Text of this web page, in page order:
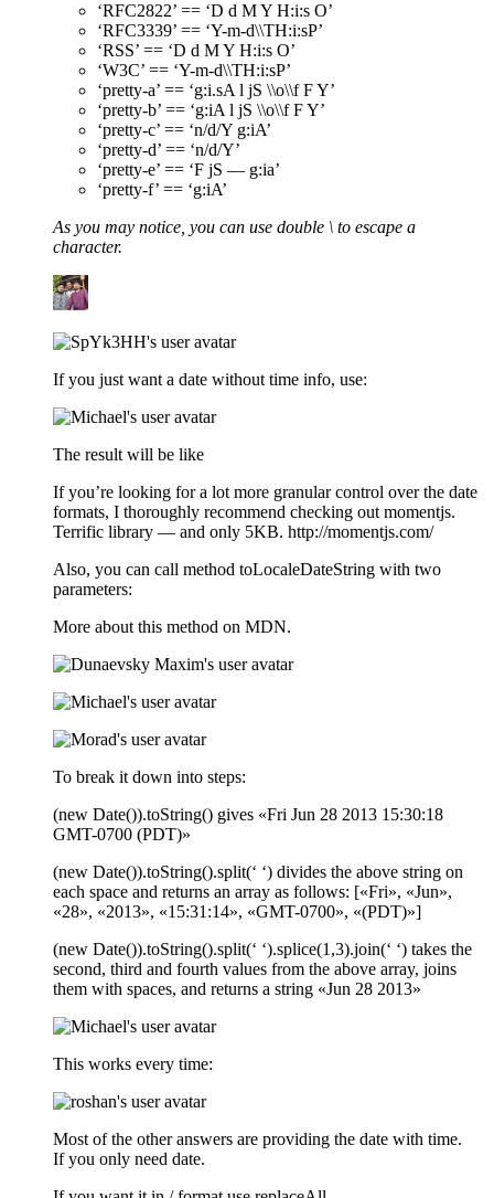
‘RFC2822’ == ‘D d M Y H:i:s O’
‘RFC3339’ == ‘Y-m-d\\TH:i:sP’
‘RSS’ == ‘D d M Y H:i:s O’
‘W3C’ == ‘Y-m-d\\TH:i:sP’
‘pretty-a’ == ‘g:i.sA l jS \\o\\f F Y’
‘pretty-b’ == ‘g:iA l jS \\o\\f F Y’
‘pretty-c’ == ‘n/d/Y g:iA’
‘pretty-d’ == ‘n/d/Y’
‘pretty-e’ == ‘F jS — g:ia’
‘pretty-f’ == ‘g:iA’
As you may notice, you can use double \ to escape a
character.
If you just want a date without time info, use:
The result will be like
If you’re looking for a lot more granular control over the date
formats, I thoroughly recommend checking out momentjs.
Terrific library — and only 5KB. http://momentjs.com/
Also, you can call method toLocaleDateString with two
parameters:
More about this method on MDN.
To break it down into steps:
(new Date()).toString() gives «Fri Jun 28 2013 15:30:18
GMT-0700 (PDT)»
(new Date()).toString().split(‘ ‘) divides the above string on
each space and returns an array as follows: [«Fri», «Jun»,
«28», «2013», «15:31:14», «GMT-0700», «(PDT)»]
(new Date()).toString().split(‘ ‘).splice(1,3).join(‘ ‘) takes the
second, third and fourth values from the above array, joins
them with spaces, and returns a string «Jun 28 2013»
This works every time:
Most of the other answers are providing the date with time.
If you only need date.